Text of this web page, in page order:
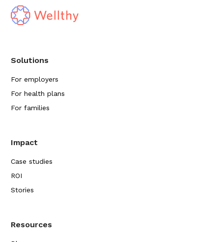
Solutions
For employers
For health plans
For families
Impact
Case studies
ROI
Stories
Resources